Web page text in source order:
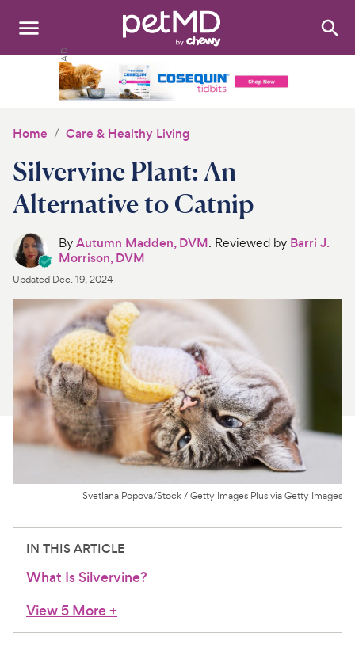
Search:
Medications
Discover
Product Reviews
Health Tools
About Us
For Vet Teams
Chat free with Chewy’s vet team
Home Care & Healthy Living
Silvervine Plant: An
Alternative to Catnip
ByAutumn Madden, DVM. Reviewed by Barri J.
Morrison, DVM
Updated Dec. 19, 2024
Svetlana Popova/Stock / Getty Images Plus via Getty Images
IN THIS ARTICLE
What Is Silvervine?
View 5 More+